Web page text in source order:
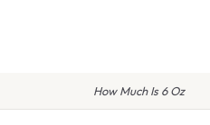
How Much Is 6 Oz